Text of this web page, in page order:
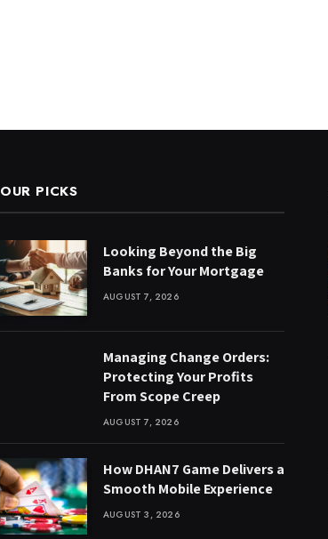
OUR PICKS
Looking Beyond the Big
Banks for Your Mortgage
AUGUST 7, 2026
Managing Change Orders:
Protecting Your Profits
From Scope Creep
AUGUST 7, 2026
How DHAN7 Game Delivers a
Smooth Mobile Experience
AUGUST 3, 2026